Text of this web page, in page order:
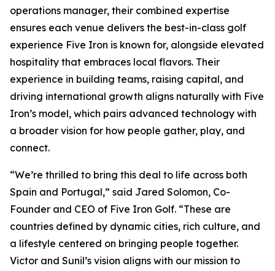
operations manager, their combined expertise
ensures each venue delivers the best-in-class golf
experience Five Iron is known for, alongside elevated
hospitality that embraces local flavors. Their
experience in building teams, raising capital, and
driving international growth aligns naturally with Five
Iron’s model, which pairs advanced technology with
a broader vision for how people gather, play, and
connect.
“We’re thrilled to bring this deal to life across both
Spain and Portugal,” said Jared Solomon, Co-
Founder and CEO of Five Iron Golf. “These are
countries defined by dynamic cities, rich culture, and
a lifestyle centered on bringing people together.
Victor and Sunil’s vision aligns with our mission to